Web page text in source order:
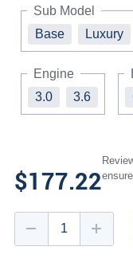
Sub Model
Base
Luxury
Engine
3.0
3.6
$177.22